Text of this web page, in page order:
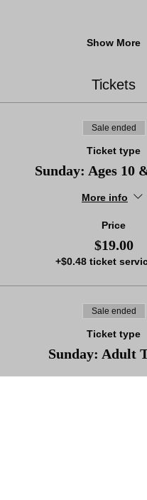
Show More
Tickets
Sale ended
Ticket type
Sunday: Ages 10
More info
Price
$19.00
+$0.48 ticket
Sale ended
Ticket type
Sunday: Adult